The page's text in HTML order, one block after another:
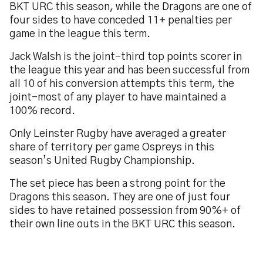
BKT URC this season, while the Dragons are one of
four sides to have conceded 11+ penalties per
game in the league this term.
Jack Walsh is the joint-third top points scorer in
the league this year and has been successful from
all 10 of his conversion attempts this term, the
joint-most of any player to have maintained a
100% record.
Only Leinster Rugby have averaged a greater
share of territory per game Ospreys in this
season’s United Rugby Championship.
The set piece has been a strong point for the
Dragons this season. They are one of just four
sides to have retained possession from 90%+ of
their own line outs in the BKT URC this season.